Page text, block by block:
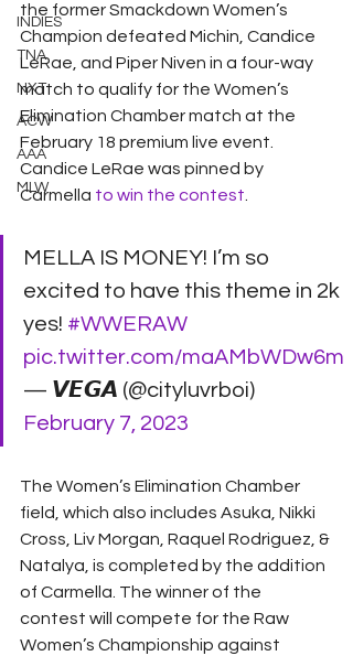
INDIES
TNA
NXT
ACW
AAA
MLW
the former Smackdown Women’s
Champion defeated Michin, Candice
LeRae, and Piper Niven in a four-way
match to qualify for the Women’s
Elimination Chamber match at the
February 18 premium live event.
Candice LeRae was pinned by
Carmella to win the contest
MELLA IS MONEY! I’m so
excited to have this theme in 2k
yes! #WWERAW
pic.twitter.com/maAMbWDw6m
— 𝙑𝙀𝙂𝘼 (@cityluvrboi)
February 7, 2023
The Women’s Elimination Chamber
field, which also includes Asuka, Nikki
Cross, Liv Morgan, Raquel Rodriguez, &
Natalya, is completed by the addition
of Carmella. The winner of the
contest will compete for the Raw
Women’s Championship against